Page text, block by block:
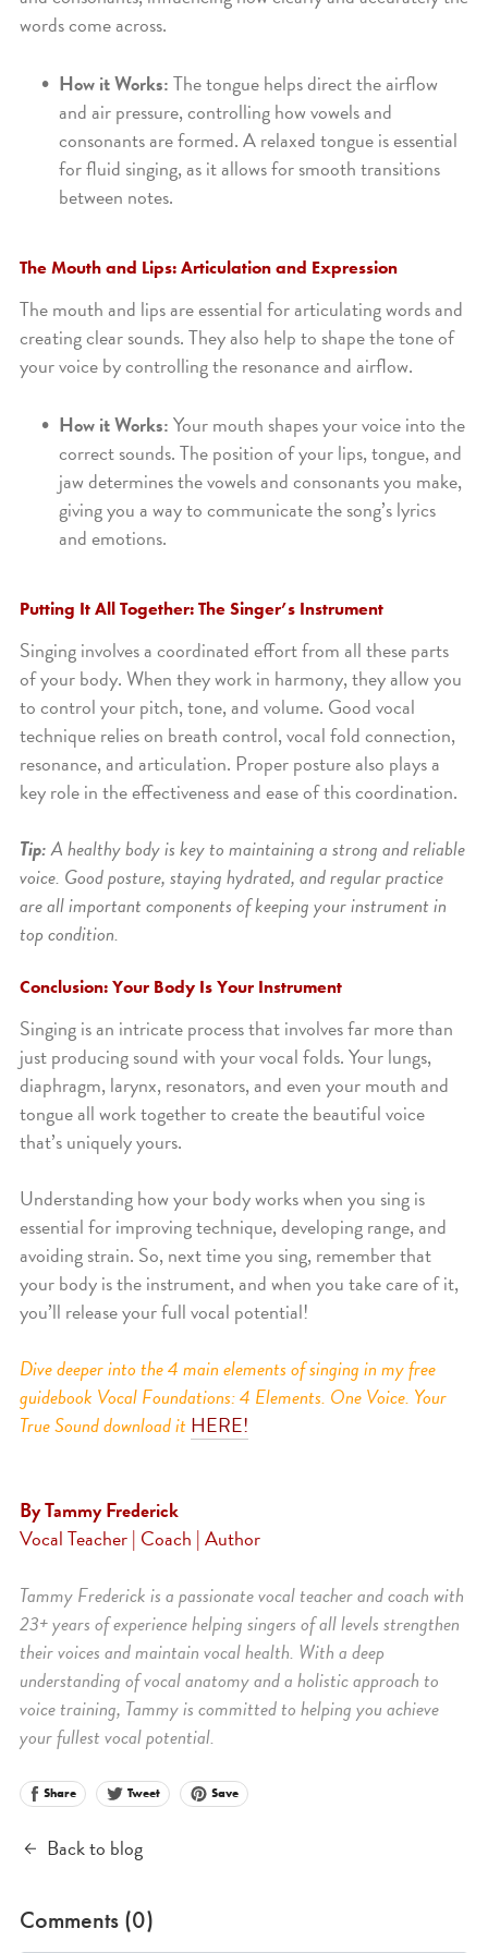
words come across.
How it Works:The tongue helps direct the airflow
and air pressure, controlling how vowels and
consonants are formed. A relaxed tongue is essential
for fluid singing, as it allows for smooth transitions
between notes.
The Mouth and Lips: Articulation and Expression
The mouth and lips are essential for articulating words and
creating clear sounds. They also help to shape the tone of
your voice by controlling the resonance and airflow.
How it Works:Your mouth shapes your voice into the
correct sounds. The position of your lips, tongue, and
jaw determines the vowels and consonants you make,
giving you a way to communicate the song’s lyrics
and emotions.
Putting It All Together: The Singer’s Instrument
Singing involves a coordinated effort from all these parts
of your body. When they work in harmony, they allow you
to control your pitch, tone, and volume. Good vocal
technique relies on breath control, vocal fold connection,
resonance, and articulation. Proper posture also plays a
key role in the effectiveness and ease of this coordination.
Tip:A healthy body is key to maintaining a strong and reliable
voice. Good posture, staying hydrated, and regular practice
are all important components of keeping your instrument in
top condition.
Conclusion: Your Body Is Your Instrument
Singing is an intricate process that involves far more than
just producing sound with your vocal folds. Your lungs,
diaphragm, larynx, resonators, and even your mouth and
tongue all work together to create the beautiful voice
that’s uniquely yours.
Understanding how your body works when you sing is
essential for improving technique, developing range, and
avoiding strain. So, next time you sing, remember that
your body is the instrument, and when you take care of it,
you’ll release your full vocal potential!
Dive deeper into the 4 main elements of singing in my free
guidebook Vocal Foundations: 4 Elements. One Voice. Your
True Sound download itHERE!
By Tammy Frederick
Vocal Teacher | Coach | Author
Tammy Frederick is a passionate vocal teacher and coach with
23+ years of experience helping singers of all levels strengthen
their voices and maintain vocal health. With a deep
understanding of vocal anatomy and a holistic approach to
voice training, Tammy is committed to helping you achieve
your fullest vocal potential.
Share Tweet Save
Back to blog
Comments (0)